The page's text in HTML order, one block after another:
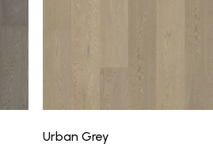
Urban Grey